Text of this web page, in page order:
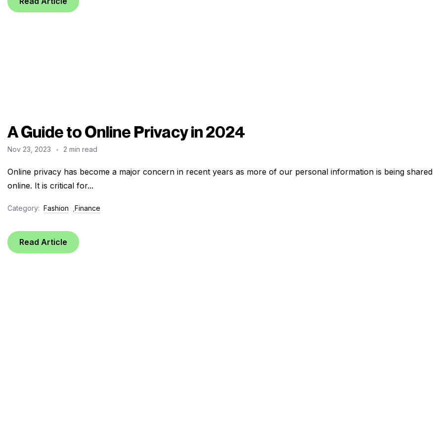
A Guide to Online Privacy in 2024
Nov 23, 2023 2 min read
Online privacy has become a major concern in recent years as more of our personal information is being shared
online. It is critical for...
Category: Fashion Finance
Read Article